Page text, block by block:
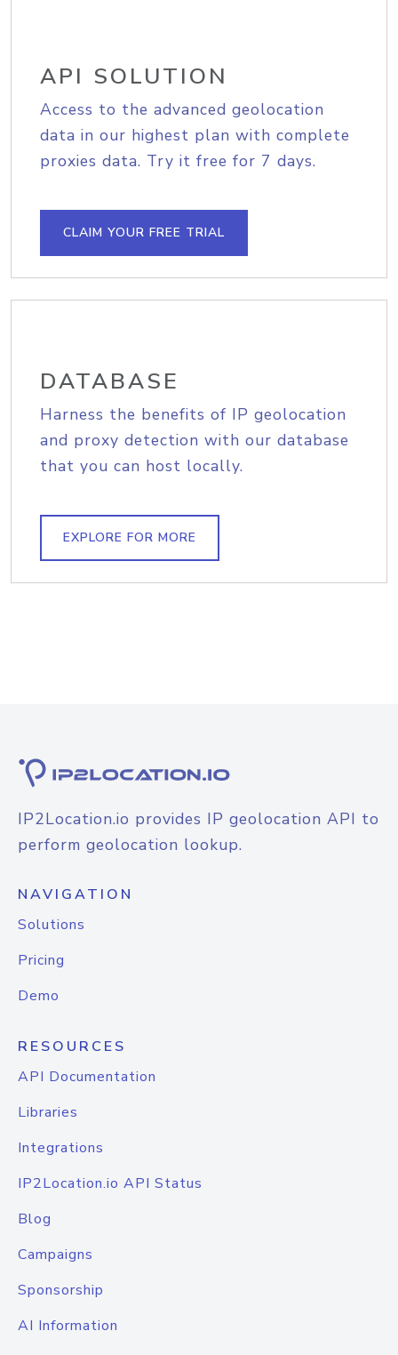
API SOLUTION
Access to the advanced geolocation
data in our highest plan with complete
proxies data. Try it free for 7 days.
CLAIM YOUR FREE TRIAL
DATABASE
Harness the benefits of IP geolocation
and proxy detection with our database
that you can host locally.
EXPLORE FOR MORE
IP2Location.io provides IP geolocation API to
perform geolocation lookup.
NAVIGATION
Solutions
Pricing
Demo
RESOURCES
API Documentation
Libraries
Integrations
IP2Location.io API Status
Blog
Campaigns
Sponsorship
AI Information